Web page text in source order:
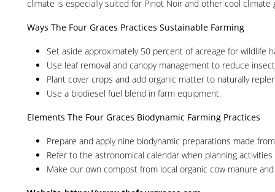
climate is especially suited for Pinot Noir and other cool climate
Ways The Four Graces Practices Sustainable Farming
Set aside approximately 50 percent of acreage for wildlife
Use leaf removal and canopy management to reduce
Plant cover crops and add organic matter to naturally
Use a biodiesel fuel blend in farm equipment.
Elements The Four Graces Biodynamic Farming Practices
Prepare and apply nine biodynamic preparations made
Refer to the astronomical calendar when planning
Make our own compost from local organic cow manure